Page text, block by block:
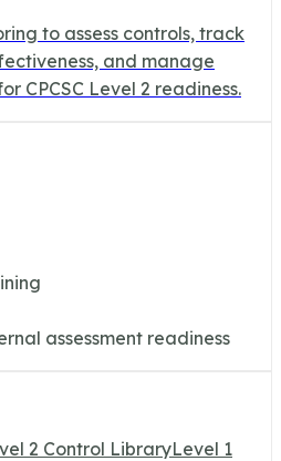
to assess controls, track
and manage
CPCSC Level 2 readiness.
assessment readiness
2 Control LibraryLevel 1